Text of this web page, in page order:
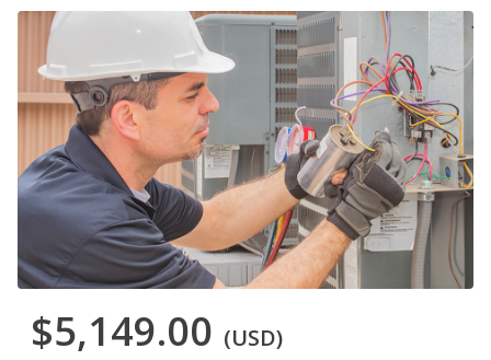
$5,149.00 (USD)